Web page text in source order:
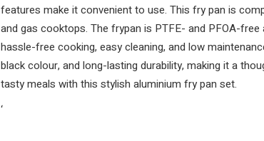
features make it convenient to use. This fry pan is
and gas cooktops. The frypan is PTFE- and PFOA-
hassle-free cooking, easy cleaning, and low
black colour, and long-lasting durability, making it a
tasty meals with this stylish aluminium fry pan set.
‘